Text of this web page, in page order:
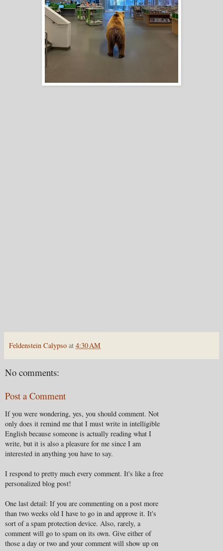
Feldenstein Calypso at 4:30 AM
No comments:
Post a Comment
If you were wondering, yes, you should comment. Not
only does it remind me that I must write in intelligible
English because someone is actually reading what I
write, but it is also a pleasure for me since I am
interested in anything you have to say.
I respond to pretty much every comment. It's like a free
personalized blog post!
One last detail: If you are commenting on a post more
than two weeks old I have to go in and approve it. It's
sort of a spam protection device. Also, rarely, a
comment will go to spam on its own. Give either of
those a day or two and your comment will show up on